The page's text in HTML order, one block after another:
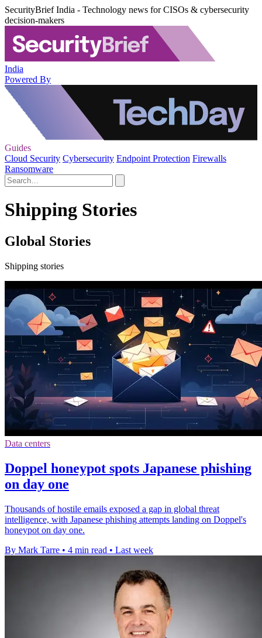
SecurityBrief India - Technology news for CISOs & cybersecurity
decision-makers
India
Powered By
Guides
Cloud Security Cybersecurity Endpoint Protection Firewalls
Ransomware
Shipping Stories
Global Stories
Shipping stories
Data centers
Doppel honeypot spots Japanese phishing
on day one
Thousands of hostile emails exposed a gap in global threat
intelligence, with Japanese phishing attempts landing on Doppel's
honeypot on day one.
By Mark Tarre • 4 min read • Last week